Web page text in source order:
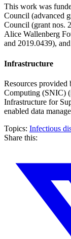
This work was
Council (advanced
Council (grant nos.
Alice Wallenberg
and 2019.0439),
Infrastructure
Resources
Computing (SNIC)
Infrastructure for
enabled data
Topics: Infectious
Share this: